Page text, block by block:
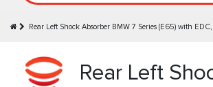
Rear Left Shock Absorber BMW 7 Series (E65) with
Rear Left